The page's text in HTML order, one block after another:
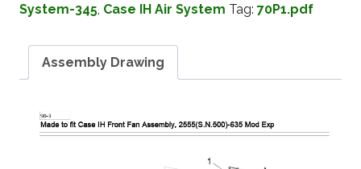
System-345, Case IH Air System Tag: 70P1.pdf
Assembly Drawing